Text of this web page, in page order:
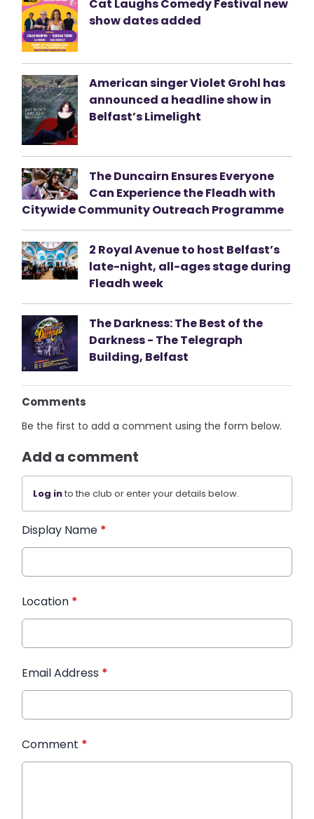
Cat Laughs Comedy Festival new
show dates added
American singer Violet Grohl has
announced a headline show in
Belfast’s Limelight
The Duncairn Ensures Everyone
Can Experience the Fleadh with
Citywide Community Outreach Programme
2 Royal Avenue to host Belfast’s
late-night, all-ages stage during
Fleadh week
The Darkness: The Best of the
Darkness - The Telegraph
Building, Belfast
Comments
Be the first to add a comment using the form below.
Add a comment
Log into the club or enter your details below.
Display Name *
Location *
Email Address *
Comment *